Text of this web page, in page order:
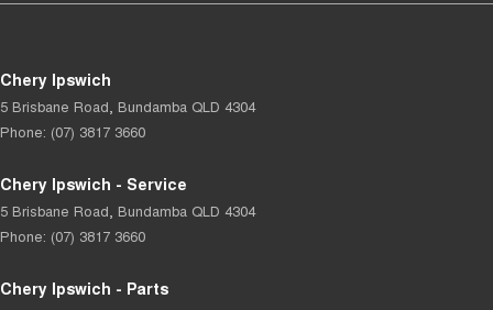
Chery Ipswich
5 Brisbane Road Bundamba QLD 4304
Phone: (07) 3817 3660
Chery Ipswich - Service
5 Brisbane Road Bundamba QLD 4304
Phone: (07) 3817 3660
Chery Ipswich - Parts